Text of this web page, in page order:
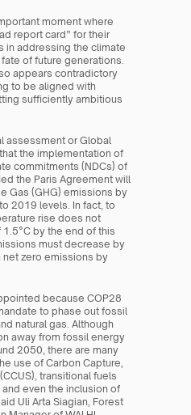
moment where
report card” for their
in addressing the climate
of future generations.
appears contradictory
to be aligned with
sufficiently ambitious
assessment or Global
the implementation of
commitments (NDCs) of
the Paris Agreement will
Gas (GHG) emissions by
2019 levels. In fact, to
rise does not
by the end of this
must decrease by
net zero emissions by
because COP28
to phase out fossil
natural gas. Although
away from fossil energy
2050, there are many
use of Carbon Capture,
transitional fuels
even the inclusion of
Uli Arta Siagian, Forest